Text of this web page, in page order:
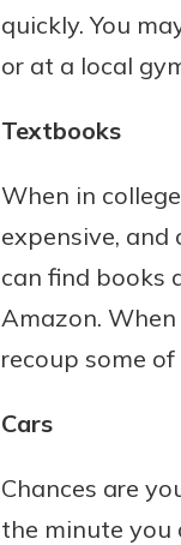
quickly. You
or at a local
Textbooks
When in
expensive, and
can find books
Amazon.
recoup some
Cars
Chances are
the minute you